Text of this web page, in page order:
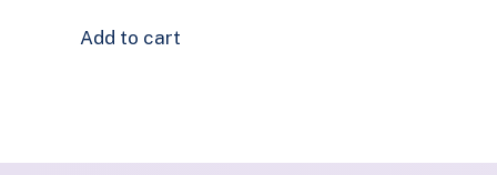
Add to cart